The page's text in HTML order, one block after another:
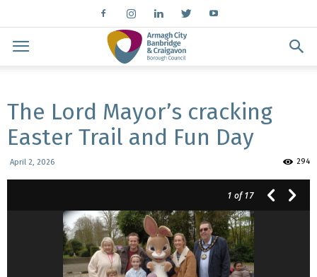
The Lord Mayor’s cracking
Easter Trail and Fun Day
April 2, 2026 294
1 of 17